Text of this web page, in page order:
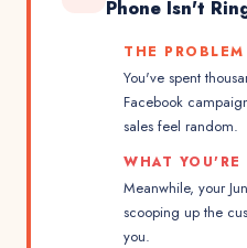
Phone Isn't
THE PROBLEM
You've spent
Facebook
sales feel random.
WHAT YOU'RE
Meanwhile, your
scooping up the
you.